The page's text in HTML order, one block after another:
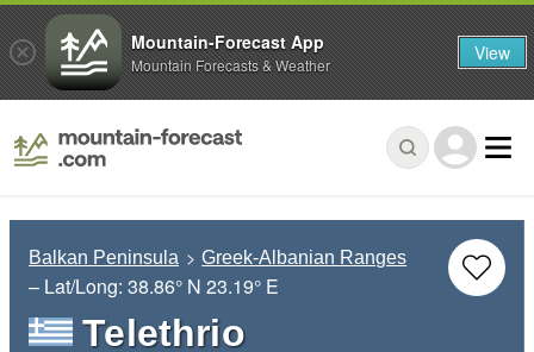
Balkan Peninsula Greek-Albanian Ranges
– Lat/Long: 38.86° N 23.19° E
Telethrio
Mountain-Forecast App
Mountain Forecasts & Weather View